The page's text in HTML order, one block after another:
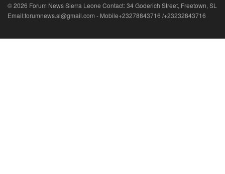
© 2026 Forum News Sierra Leone Contact: 34 Goderich Street, Freetown, SL
Email:forumnews.sl@gmail.com - Mobile+23278843716 /+23232843716